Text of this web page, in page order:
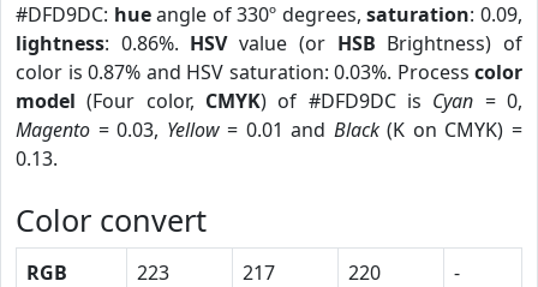
#DFD9DC: hueangle of 330º degrees,saturation: 0.09,
lightness: 0.86%. HSVvalue (or HSB Brightness) of
color is 0.87% and HSV saturation: 0.03%. Process color
model (Four color, CMYK) of #DFD9DC is Cyan = 0,
Magento = 0.03, Yellow= 0.01 and Black(K on CMYK) =
0.13.
Color convert
RGB 223 217 220
-